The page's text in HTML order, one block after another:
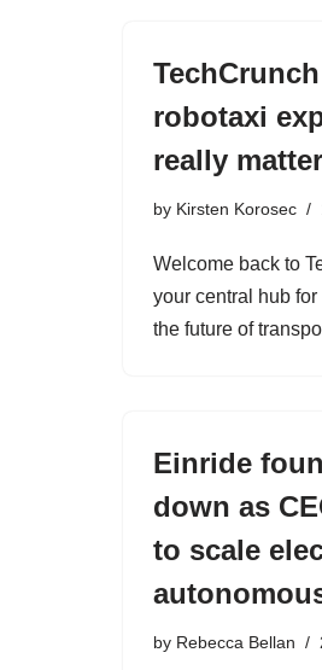
robotaxi
really
by Kirsten Korosec
Welcome back to
your central hub
the future of
Einride
down as
to scale
by Rebecca Bellan